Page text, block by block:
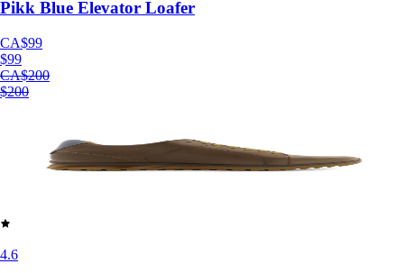
Pikk Blue Elevator Loafer
CA$99
$99
CA$200
$200
4.6